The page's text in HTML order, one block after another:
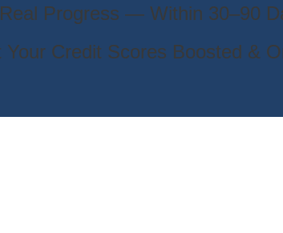
Progress — Within 30–90
Credit Scores Boosted &